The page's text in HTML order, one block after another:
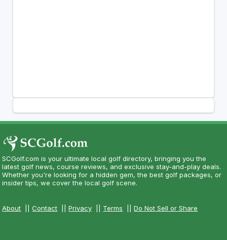
SCGolf.com is your ultimate local golf directory, bringing you the
latest golf news, course reviews, and exclusive stay-and-play deals.
Whether you're looking for a hidden gem, the best golf packages, or
insider tips, we cover the local golf scene.
About ||Contact ||Privacy Terms ||Do Not Sell or Share